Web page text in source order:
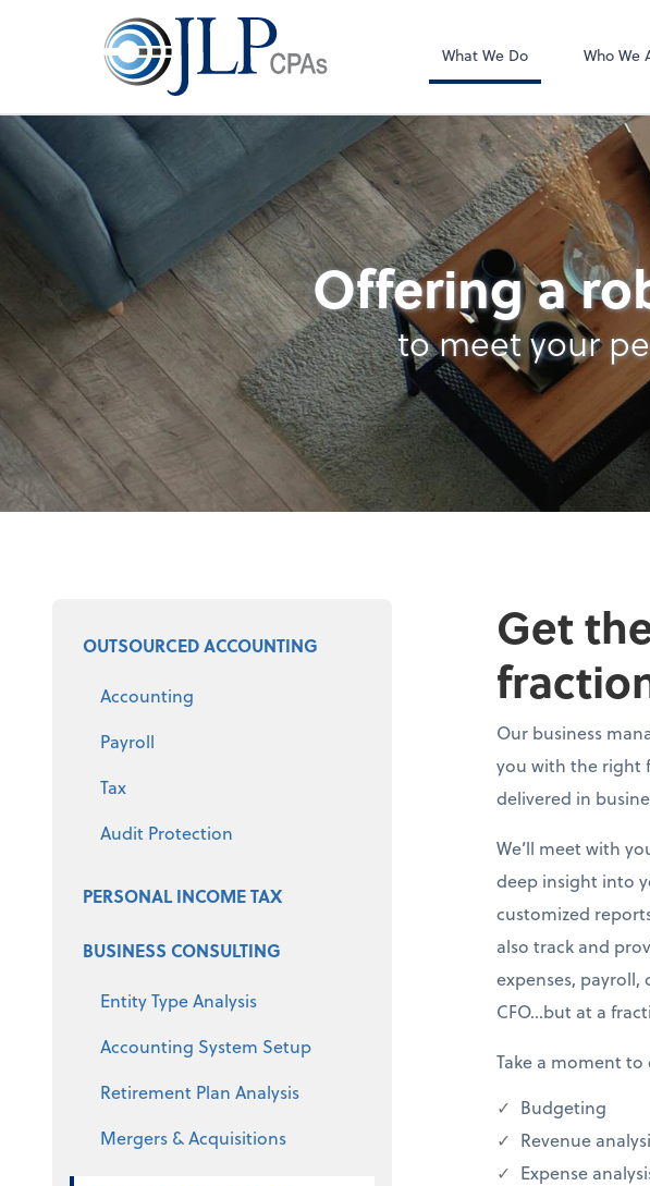
What We Do Who We
Business Management
Offering a
to meet your
Select a product
OUTSOURCED ACCOUNTING
Accounting
Payroll
Tax
Audit Protection
PERSONAL INCOME TAX
BUSINESS CONSULTING
Entity Type Analysis
Accounting System Setup
Retirement Plan Analysis
Mergers & Acquisitions
Get
Our business
you with the
delivered in
We’ll meet with
deep insight into
customized
also track and
expenses, payroll,
CFO…but at a
Take a moment to
Budgeting
Revenue
Expense